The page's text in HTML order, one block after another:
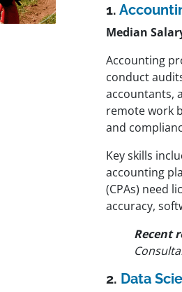
1.
Median
Accounting
conduct
accountants,
remote work
and
Key skills
accounting
(CPAs) need
accuracy,
Recent
2. Data